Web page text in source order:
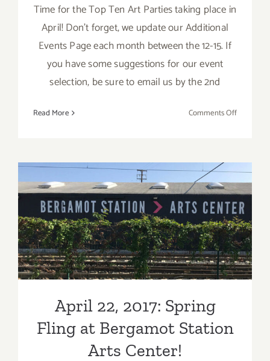
Time for the Top Ten Art Parties taking place in
April! Don't forget, we update our Additional
Events Page each month between the 12-15. If
you have some suggestions for our event
selection, be sure to email us by the 2nd
Read More Comments Offon
ART
PARTIES
April 22, 2017: Spring Fling
at Bergamot Station Arts
Center!
April 22, 2017: Spring
Fling at Bergamot Station
Arts Center!